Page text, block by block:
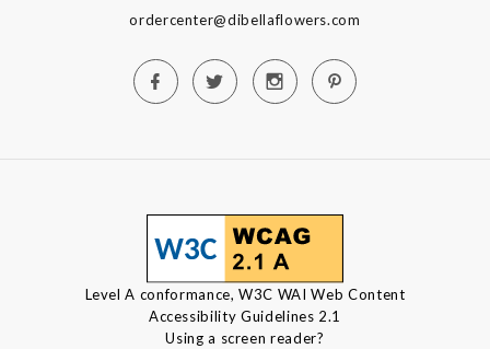
ordercenter@dibellaflowers.com
Level A conformance, W3C WAI Web Content
Accessibility Guidelines 2.1
Using a screen reader?